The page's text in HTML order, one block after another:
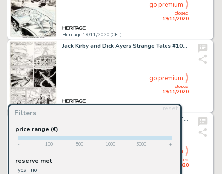
Filters
reset
price range (€)
- 100 500 1000 5000 +
reserve met
yes no
Heritage 19/11/2020 (CET)
closed
19/11/2020
go premium
Jack Kirby and Dick Ayers Strange Tales #101 Story Page 12 Human Torch Original Art (Marvel, 1962). A whole -
closed
19/11/2020
go premium
Joe Madureira and Mark Farmer Deadpool: The Circle Chase #1 Double Splash Page 2-3 Original Art (Marvel, -
closed
19/11/2020
go premium